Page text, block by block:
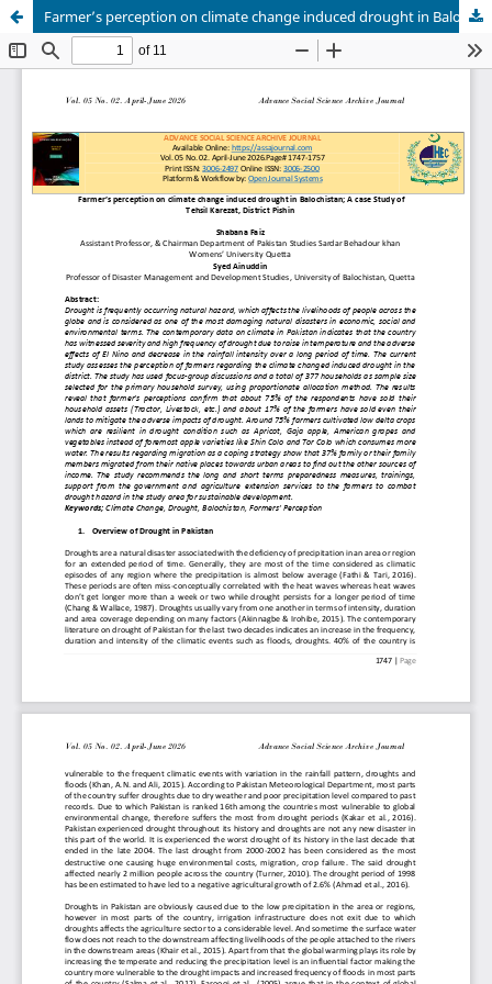
Farmer’s perception on climate change induced drought in Balochistan; A case Study of Tehsil Karezat, District Pishin